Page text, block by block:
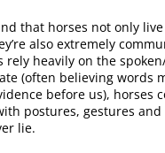
that horses not only
also extremely
rely heavily on the
(often believing words
before us), horses
postures, gestures and
lie.